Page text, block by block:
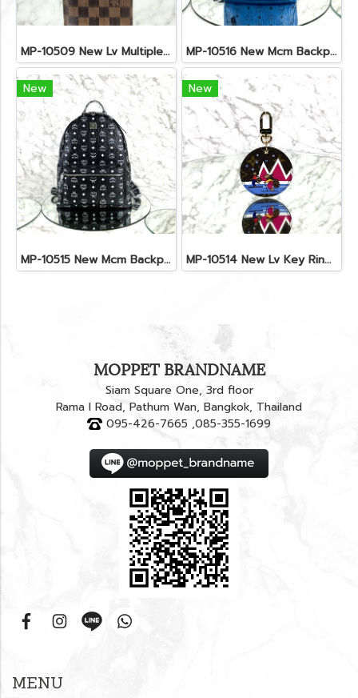
MP-10509 New Lv Multiple Men Wallet Damier MP-10516 New Mcm Backpack Small Blue/Black Shw
New
MP-10515 New Mcm Backpack Size M Black Shw
New
MP-10514 New Lv Key Ring Chrismas 2018 Monogram Ghw
MOPPET BRANDNAME
Siam Square One, 3rd floor
Rama I Road, Pathum Wan, Bangkok, Thailand
095-426-7665 ,085-355-1699
MENU